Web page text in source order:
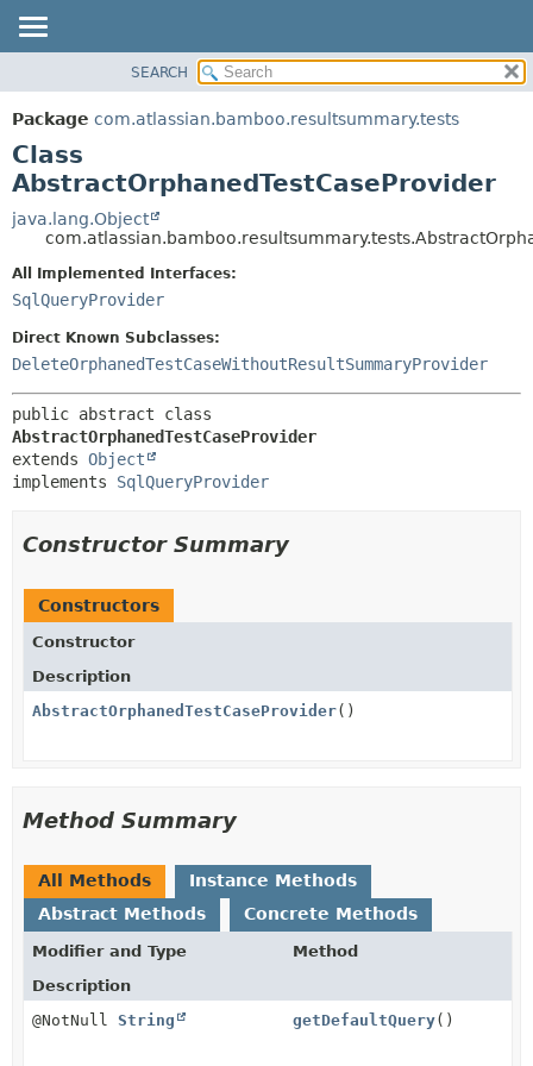
PACKAGE
CLASS
USE
TREE
DEPRECATED
INDEX
HELP
DETAIL:
SEARCH
Package com.atlassian.bamboo.resultsummary.tests
Class
AbstractOrphanedTestCaseProvider
java.lang.Object
All Implemented Interfaces:
SqlQueryProvider
Direct Known Subclasses:
DeleteOrphanedTestCaseWithoutResultSummaryProvider
AbstractOrphanedTestCaseProvider
extends Object
implements SqlQueryProvider
Constructor Summary
Constructors
Constructor
Description
AbstractOrphanedTestCaseProvider()
Method Summary
All Methods
Instance Methods
Abstract Methods
Concrete Methods
Modifier and Type
Method
Description
@NotNull String getDefaultQuery()